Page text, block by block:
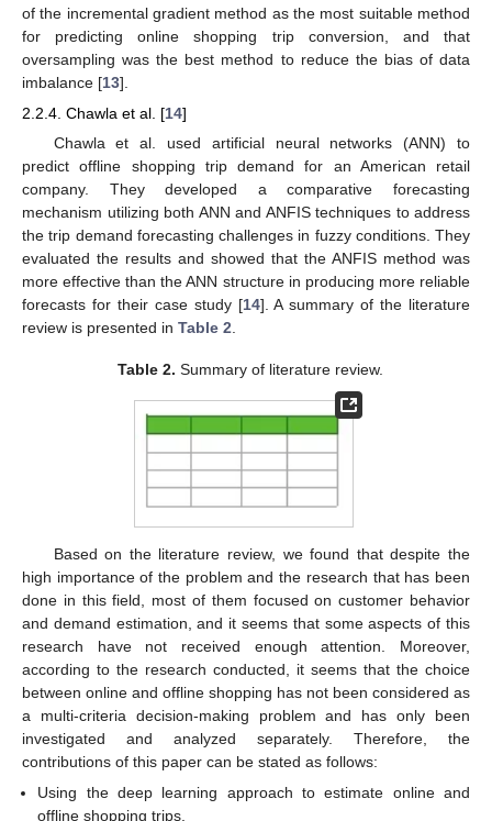
of the incremental gradient method as the most suitable method
for predicting online shopping trip conversion, and that
oversampling was the best method to reduce the bias of data
imbalance [13].
2.2.4. Chawla et al. [14]
Chawla et al. used artificial neural networks (ANN) to
predict offline shopping trip demand for an American retail
company. They developed a comparative forecasting
mechanism utilizing both ANN and ANFIS techniques to address
the trip demand forecasting challenges in fuzzy conditions. They
evaluated the results and showed that the ANFIS method was
more effective than the ANN structure in producing more reliable
forecasts for their case study [14]. A summary of the literature
review is presented in Table 2
Table 2. Summary of literature review.
Based on the literature review, we found that despite the
high importance of the problem and the research that has been
done in this field, most of them focused on customer behavior
and demand estimation, and it seems that some aspects of this
research have not received enough attention. Moreover,
according to the research conducted, it seems that the choice
between online and offline shopping has not been considered as
a multi-criteria decision-making problem and has only been
investigated and analyzed separately. Therefore, the
contributions of this paper can be stated as follows:
Using the deep learning approach to estimate online and
offline shopping trips.